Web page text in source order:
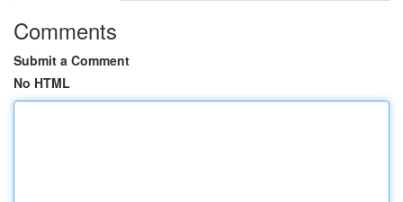
Comments
Submit a Comment
No HTML